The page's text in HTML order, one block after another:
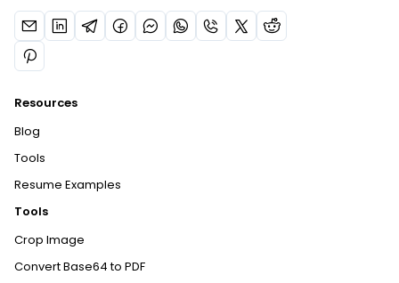
Resources
Blog
Tools
Resume Examples
Tools
Crop Image
Convert Base64 to PDF